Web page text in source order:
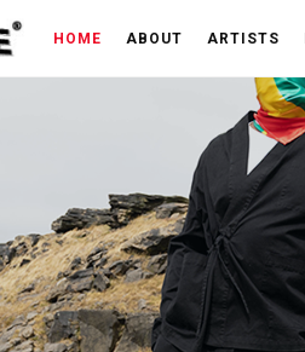
HOME ABOUT ARTISTS